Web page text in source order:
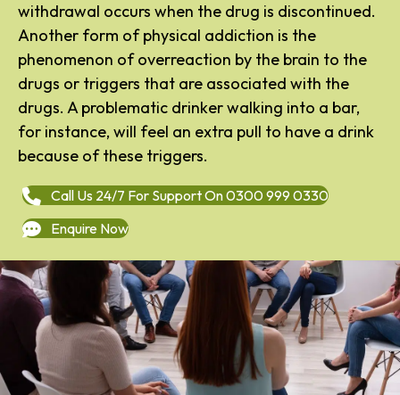
withdrawal occurs when the drug is discontinued.
Another form of physical addiction is the
phenomenon of overreaction by the brain to the
drugs or triggers that are associated with the
drugs. A problematic drinker walking into a bar,
for instance, will feel an extra pull to have a drink
because of these triggers.
Call Us 24/7 For Support On 0300 999 0330
Enquire Now